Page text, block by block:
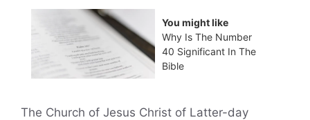
You might like
Why Is The Number
40 Significant In The
Bible
The Church of Jesus Christ of Latter-day